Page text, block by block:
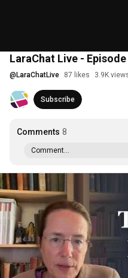
LaraChat Live -
@ LaraChatLive 87 likes 3.9K
Subscribe
Comments 8
Comment...